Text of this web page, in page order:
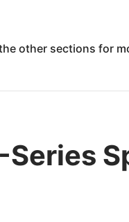
other sections for
Series